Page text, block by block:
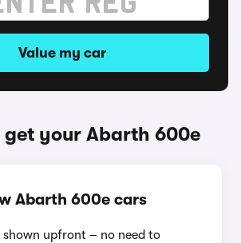
Value my car
get your Abarth 600e
Abarth 600e cars
shown upfront – no need to